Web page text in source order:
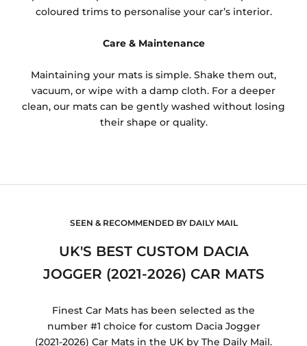
coloured trims to personalise your car’s interior.
Care & Maintenance
Maintaining your mats is simple. Shake them out,
vacuum, or wipe with a damp cloth. For a deeper
clean, our mats can be gently washed without losing
their shape or quality.
SEEN & RECOMMENDED BY DAILY MAIL
UK'S BEST CUSTOM DACIA
JOGGER (2021-2026) CAR MATS
Finest Car Mats has been selected as the
number #1 choice for custom Dacia Jogger
(2021-2026) Car Mats in the UK by The Daily Mail.